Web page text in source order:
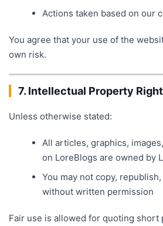
Actions taken based on our
You agree that your use of the
own risk.
7. Intellectual Property
Unless otherwise stated:
All articles, graphics,
on LoreBlogs are owned by
You may not copy,
without written permission
Fair use is allowed for quoting short